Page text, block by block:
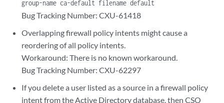
group-name ca-default filename default
Bug Tracking Number: CXU-61418
Overlapping firewall policy intents might cause a
reordering of all policy intents.
Workaround: There is no known workaround.
Bug Tracking Number: CXU-62297
If you delete a user listed as a source in a firewall policy
intent from the Active Directory database, then CSO